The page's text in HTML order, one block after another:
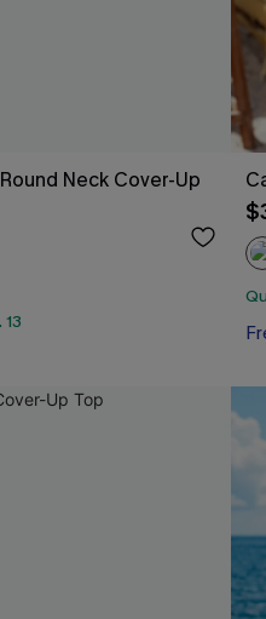
Neck Cover-Up